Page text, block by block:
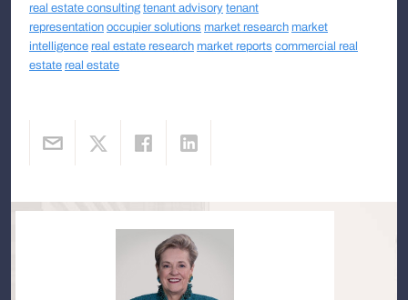
real estate consulting tenant advisory tenant
representation occupier solutions market research market
intelligence real estate research market reports commercial real
estate real estate